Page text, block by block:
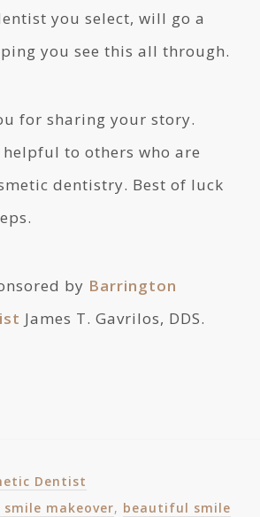
you select, will go a
you see this all through.
for sharing your story.
to others who are
dentistry. Best of luck
by Barrington
James T. Gavrilos, DDS.
Dentist
smile makeover, beautiful smile